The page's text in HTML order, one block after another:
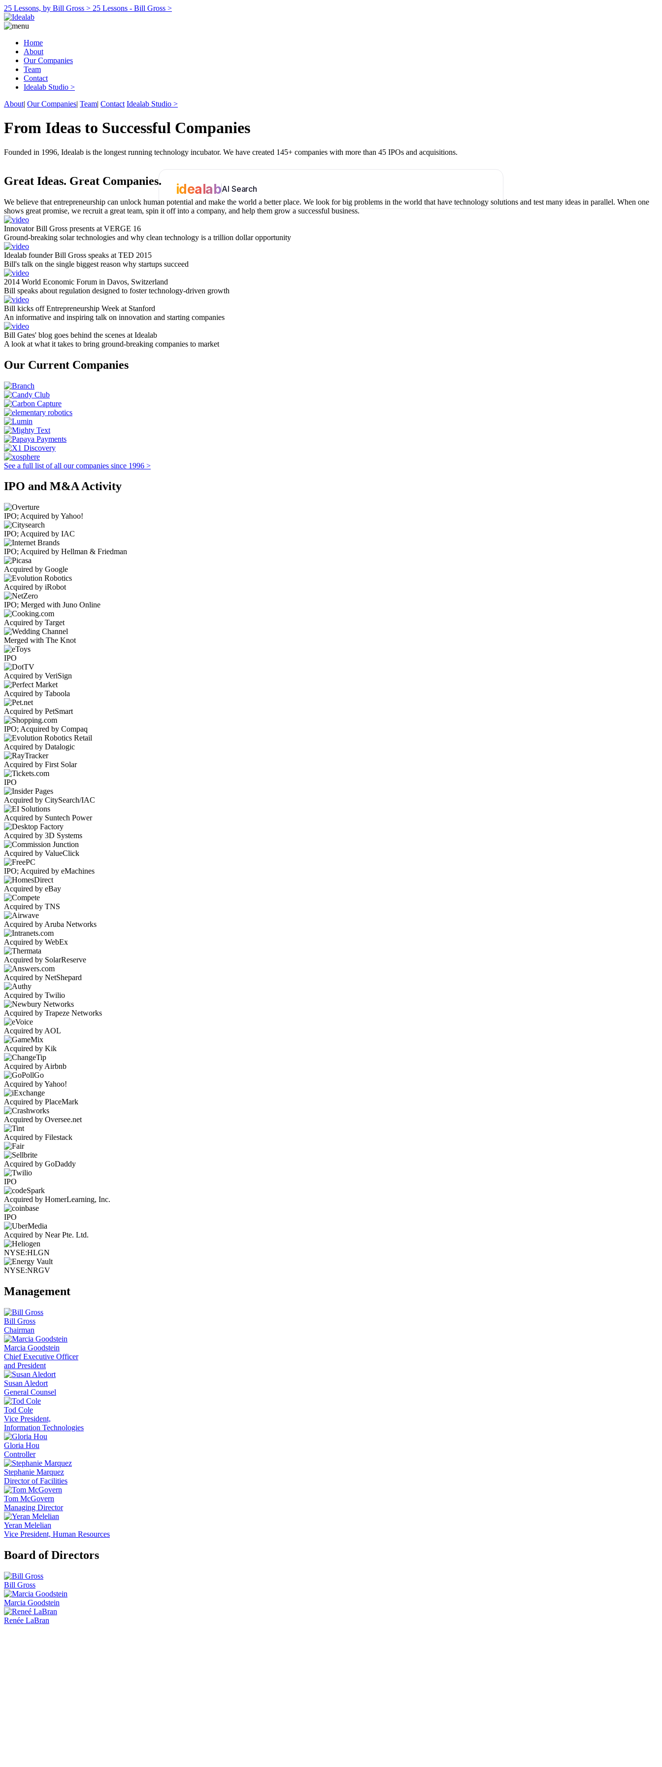
25 Lessons, by Bill Gross > 25 Lessons - Bill Gross >
Home
About
Our Companies
Team
Contact
Idealab Studio >
About| Our Companies| Team| Contact Idealab Studio >
From Ideas to Successful Companies
Founded in 1996, Idealab is the longest running technology incubator. We have created 145+ companies with more than 45 IPOs and acquisitions.
idealabAI Search
Great Ideas. Great Companies.
We believe that entrepreneurship can unlock human potential and make the world a better place. We look for big problems in the world that have technology solutions and test many ideas in parallel. When one
shows great promise, we recruit a great team, spin it off into a company, and help them grow a successful business.
Innovator Bill Gross presents at VERGE 16
Ground-breaking solar technologies and why clean technology is a trillion dollar opportunity
Idealab founder Bill Gross speaks at TED 2015
Bill's talk on the single biggest reason why startups succeed
2014 World Economic Forum in Davos, Switzerland
Bill speaks about regulation designed to foster technology-driven growth
Bill kicks off Entrepreneurship Week at Stanford
An informative and inspiring talk on innovation and starting companies
Bill Gates' blog goes behind the scenes at Idealab
A look at what it takes to bring ground-breaking companies to market
Our Current Companies
See a full list of all our companies since 1996 >
IPO and M&A Activity
IPO; Acquired by Yahoo!
IPO; Acquired by IAC
IPO; Acquired by Hellman & Friedman
Acquired by Google
Acquired by iRobot
IPO; Merged with Juno Online
Acquired by Target
Merged with The Knot
IPO
Acquired by VeriSign
Acquired by Taboola
Acquired by PetSmart
IPO; Acquired by Compaq
Acquired by Datalogic
Acquired by First Solar
IPO
Acquired by CitySearch/IAC
Acquired by Suntech Power
Acquired by 3D Systems
Acquired by ValueClick
IPO; Acquired by eMachines
Acquired by eBay
Acquired by TNS
Acquired by Aruba Networks
Acquired by WebEx
Acquired by SolarReserve
Acquired by NetShepard
Acquired by Twilio
Acquired by Trapeze Networks
Acquired by AOL
Acquired by Kik
Acquired by Airbnb
Acquired by Yahoo!
Acquired by PlaceMark
Acquired by Oversee.net
Acquired by Filestack
Acquired by GoDaddy
IPO
Acquired by HomerLearning, Inc.
IPO
Acquired by Near Pte. Ltd.
NYSE:HLGN
NYSE:NRGV
Management
Bill Gross
Chairman
Marcia Goodstein
Chief Executive Officer
and President
Susan Aledort
General Counsel
Tod Cole
Vice President,
Information Technologies
Gloria Hou
Controller
Stephanie Marquez
Director of Facilities
Tom McGovern
Managing Director
Yeran Melelian
Vice President, Human Resources
Board of Directors
Bill Gross
Marcia Goodstein
Renée LaBran